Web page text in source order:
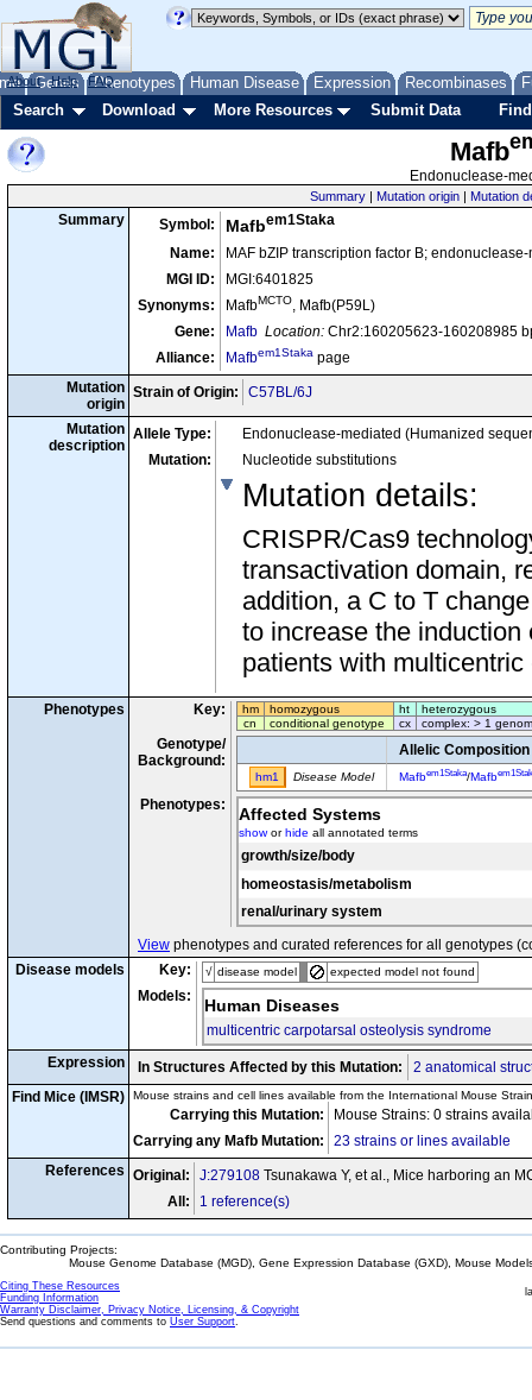
Genes Phenotypes Human Disease Expression Recombinases
About Help FAQ
Search Download More Resources Submit Data
Mafb
Endonuclease-
Summary | Mutation origin | Mutation
Summary Symbol: Mafbem1Staka
Name:
MAF bZIP transcription factor B;
MGI ID:
MGI:6401825
Synonyms:
MafbMCTO, Mafb(P59L)
Gene:
Mafb Location: Chr2:160205623-160208985
Alliance:
Mafbem1Staka page
Mutation
origin
Strain of Origin: C57BL/6J
Mutation
description
Allele Type:
Endonuclease-mediated (Humanized
Mutation:
Nucleotide substitutions
Mutation details:
CRISPR/Cas9
transactivation domain,
addition, a C to T
to increase the
patients with
Phenotypes Key: hm homozygous ht
heterozygous
cn
conditional genotype cx complex: > 1
Genotype/
Background:
Allelic Composition
hm1 Disease Model Mafbem1Staka/Mafb
Phenotypes: Affected Systems
showorhide all annotated terms
growth/size/body
homeostasis/metabolism
renal/urinary system
View phenotypes and curated references for all genotypes
Disease models
Key: √ disease model expected model not found
Models: Human Diseases
multicentric carpotarsal osteolysis syndrome
Expression
In Structures Affected by this Mutation:
2 anatomical
Find Mice (IMSR)
Mouse strains and cell lines available from the International Mouse
Carrying this Mutation:
Mouse Strains: 0 strains
Carrying any Mafb Mutation:
23 strains or lines available
References Original: J:279108 Tsunakawa Y, et al., Mice harboring an
All:
1 reference(s)
Contributing Projects:
Mouse Genome Database (MGD), Gene Expression Database (GXD), Mouse
Citing These Resources
Funding Information
Warranty Disclaimer, Privacy Notice, Licensing, & Copyright
Send questions and comments to User Support.